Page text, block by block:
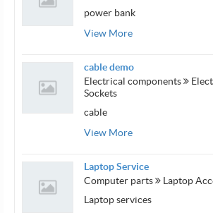
power bank
View More
cable demo
Electrical components
Sockets
cable
View More
Laptop Service
Computer parts
Laptop
Laptop services